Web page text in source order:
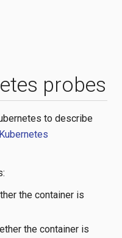
probes
to describe
Kubernetes
the container is
the container is